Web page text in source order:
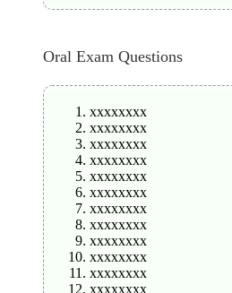
Oral Exam Questions
xxxxxxxx
xxxxxxxx
xxxxxxxx
xxxxxxxx
xxxxxxxx
xxxxxxxx
xxxxxxxx
xxxxxxxx
xxxxxxxx
xxxxxxxx
xxxxxxxx
xxxxxxxx